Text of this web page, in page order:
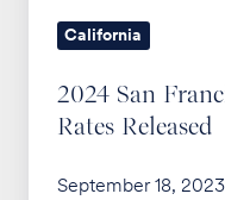
California
2024 San
Rates Released
September 18, 2023